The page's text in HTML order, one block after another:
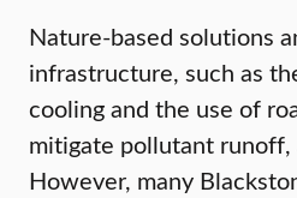
Nature-based solutions
infrastructure, such as
cooling and the use of
mitigate pollutant
However, many